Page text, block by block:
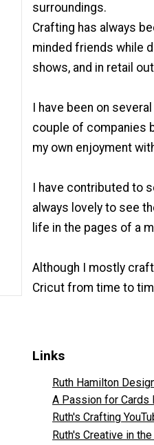
surroundings.
Crafting has always
minded friends while
shows, and in retail
I have been on
couple of companies
my own enjoyment
I have contributed to
always lovely to see
life in the pages of a
Although I mostly
Cricut from time to
Links
Ruth Hamilton
A Passion for Cards
Ruth's Crafting
Ruth's Creative in